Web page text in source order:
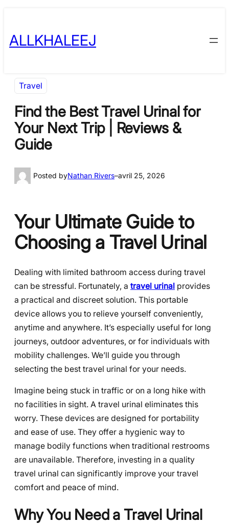
content
ALLKHALEEJ
Travel
Find the Best Travel Urinal for
Your Next Trip | Reviews &
Guide
Posted byNathan Rivers–avril 25, 2026
Your Ultimate Guide to
Choosing a Travel Urinal
Dealing with limited bathroom access during travel
can be stressful. Fortunately, a travel urinal provides
a practical and discreet solution. This portable
device allows you to relieve yourself conveniently,
anytime and anywhere. It’s especially useful for long
journeys, outdoor adventures, or for individuals with
mobility challenges. We’ll guide you through
selecting the best travel urinal for your needs.
Imagine being stuck in traffic or on a long hike with
no facilities in sight. A travel urinal eliminates this
worry. These devices are designed for portability
and ease of use. They offer a hygienic way to
manage bodily functions when traditional restrooms
are unavailable. Therefore, investing in a quality
travel urinal can significantly improve your travel
comfort and peace of mind.
Why You Need a Travel Urinal